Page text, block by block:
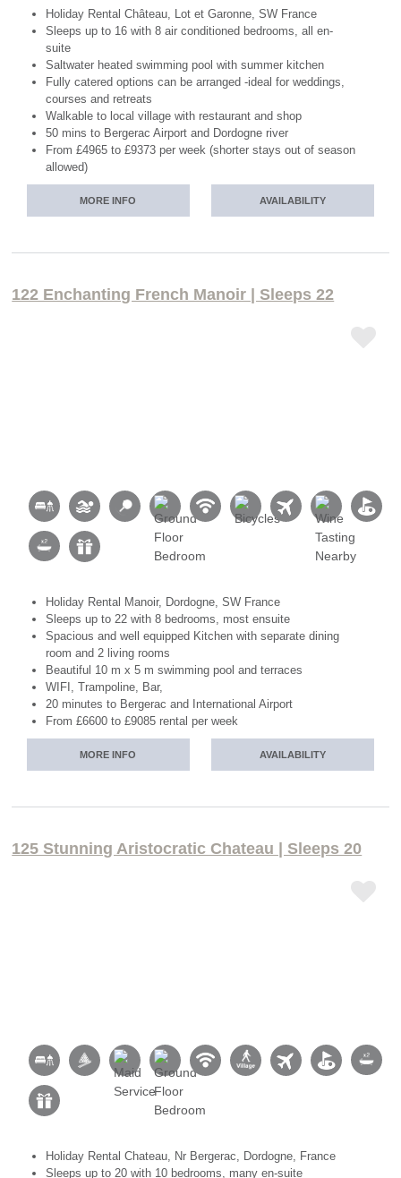
Holiday Rental Château, Lot et Garonne, SW France
Sleeps up to 16 with 8 air conditioned bedrooms, all en-
suite
Saltwater heated swimming pool with summer kitchen
Fully catered options can be arranged -ideal for weddings,
courses and retreats
Walkable to local village with restaurant and shop
50 mins to Bergerac Airport and Dordogne river
From £4965 to £9373 per week (shorter stays out of season
allowed)
MORE INFO AVAILABILITY
122 Enchanting French Manoir | Sleeps 22
Holiday Rental Manoir, Dordogne, SW France
Sleeps up to 22 with 8 bedrooms, most ensuite
Spacious and well equipped Kitchen with separate dining
room and 2 living rooms
Beautiful 10 m x 5 m swimming pool and terraces
WIFI, Trampoline, Bar,
20 minutes to Bergerac and International Airport
From £6600 to £9085 rental per week
MORE INFO AVAILABILITY
125 Stunning Aristocratic Chateau | Sleeps 20
Holiday Rental Chateau, Nr Bergerac, Dordogne, France
Sleeps up to 20 with 10 bedrooms, many en-suite